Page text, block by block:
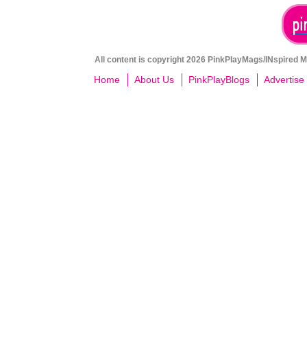
All content is copyright 2026 PinkPlayMags/INspired
Home About Us PinkPlayBlogs Advertise